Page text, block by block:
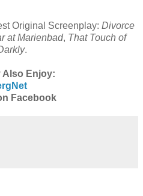
Original Screenplay: Divorce
at Marienbad, That Touch of
.
Also Enjoy:
Facebook